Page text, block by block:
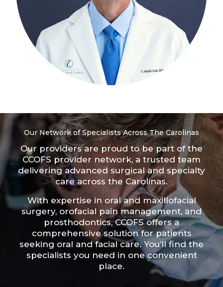
Our Network of Specialists Across The Carolinas
Our providers are proud to be part of the
CCOFS provider network, a trusted team
delivering advanced surgical and specialty
care across the Carolinas.
With expertise in oral and maxillofacial
surgery, orofacial pain management, and
prosthodontics, CCOFS offers a
comprehensive solution for patients
seeking oral and facial care. You’ll find the
specialists you need in one convenient
place.